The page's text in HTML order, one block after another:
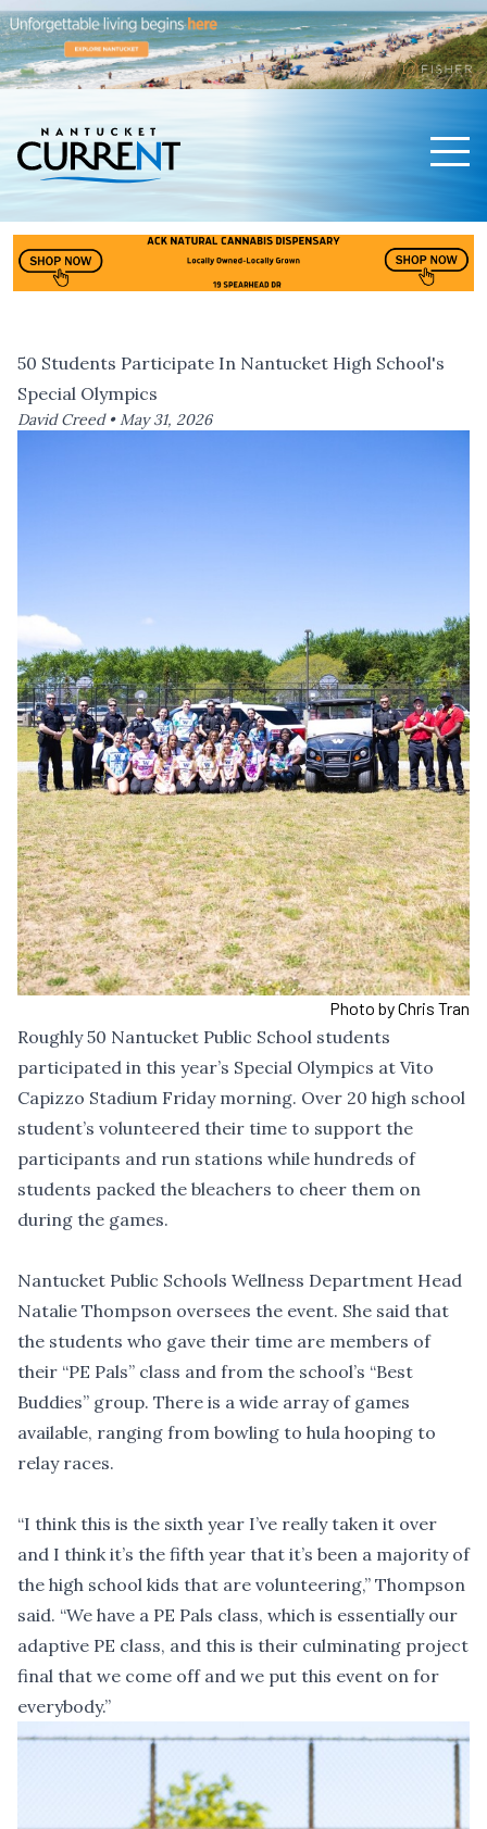
50 Students Participate In Nantucket High School's
Special Olympics
David Creed •May 31, 2026
Photo by Chris Tran
Roughly 50 Nantucket Public School students
participated in this year’s Special Olympics at Vito
Capizzo Stadium Friday morning. Over 20 high school
student’s volunteered their time to support the
participants and run stations while hundreds of
students packed the bleachers to cheer them on
during the games.
Nantucket Public Schools Wellness Department Head
Natalie Thompson oversees the event. She said that
the students who gave their time are members of
their “PE Pals” class and from the school’s “Best
Buddies” group. There is a wide array of games
available, ranging from bowling to hula hooping to
relay races.
“I think this is the sixth year I’ve really taken it over
and I think it’s the fifth year that it’s been a majority of
the high school kids that are volunteering,” Thompson
said. “We have a PE Pals class, which is essentially our
adaptive PE class, and this is their culminating project
final that we come off and we put this event on for
everybody.”